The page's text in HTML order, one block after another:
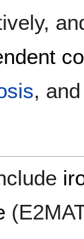
,